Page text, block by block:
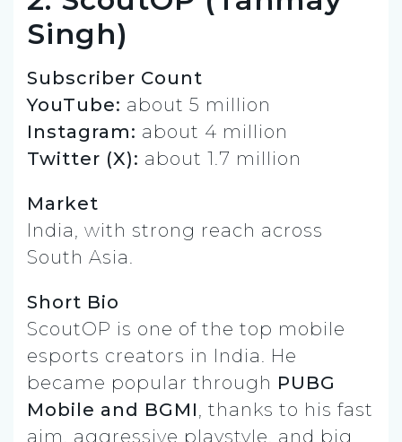
Singh)
Subscriber Count
YouTube: about 5 million
Instagram: about 4 million
Twitter (X): about 1.7 million
Market
India, with strong reach across
South Asia.
Short Bio
ScoutOP is one of the top mobile
esports creators in India. He
became popular through PUBG
Mobile and BGMI, thanks to his fast
aim, aggressive playstyle, and big